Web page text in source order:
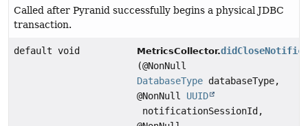
Called after Pyranid successfully begins a physical JDBC
transaction.
default void MetricsCollector.
(@NonNull
DatabaseType databaseType,
@NonNull UUID
notificationSessionId,